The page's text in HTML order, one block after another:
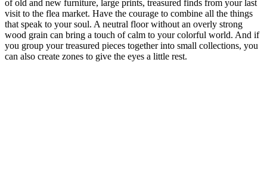
of old and new furniture, large prints, treasured finds from your last
visit to the flea market. Have the courage to combine all the things
that speak to your soul. A neutral floor without an overly strong
wood grain can bring a touch of calm to your colorful world. And if
you group your treasured pieces together into small collections, you
can also create zones to give the eyes a little rest.